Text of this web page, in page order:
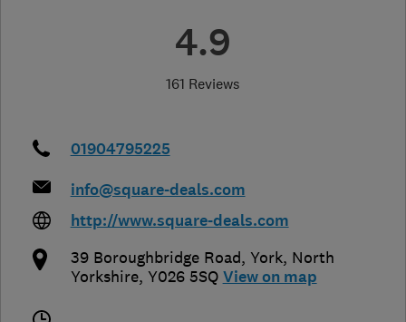
4.9
161 Reviews
01904795225
info@square-deals.com
http://www.square-deals.com
39 Boroughbridge Road, York, North
Yorkshire, Y026 5SQ View on map